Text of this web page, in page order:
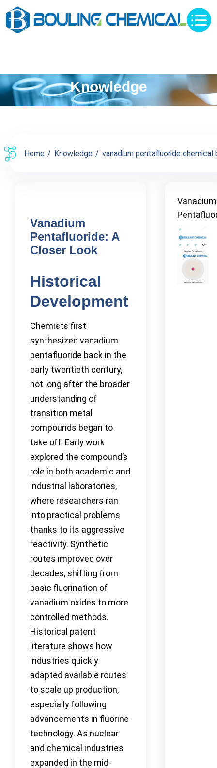
Knowledge
Home Knowledge vanadium pentafluoride chemical
Vanadium
Pentafluoride: A
Closer Look
Historical
Development
Chemists first
synthesized vanadium
pentafluoride back in the
early twentieth century,
not long after the broader
understanding of
transition metal
compounds began to
take off. Early work
explored the compound’s
role in both academic and
industrial laboratories,
where researchers ran
into practical problems
thanks to its aggressive
reactivity. Synthetic
routes improved over
decades, shifting from
basic fluorination of
vanadium oxides to more
controlled methods.
Historical patent
literature shows how
industries quickly
adapted available routes
to scale up production,
especially following
advancements in fluorine
technology. As nuclear
and chemical industries
expanded in the mid-
Vanadium